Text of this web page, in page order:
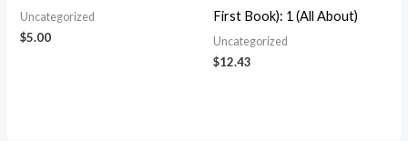
Uncategorized
$5.00
First Book): 1 (All About)
Uncategorized
$12.43